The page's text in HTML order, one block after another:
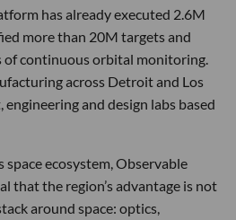
has already executed 2.6M
more than 20M targets and
of continuous orbital monitoring.
across Detroit and Los
and design labs based
space ecosystem, Observable
that the region’s advantage is not
around space: optics,